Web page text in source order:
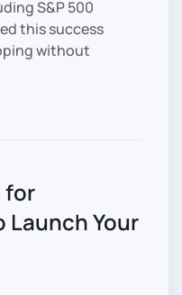
S&P 500
this success
without
for
Launch Your